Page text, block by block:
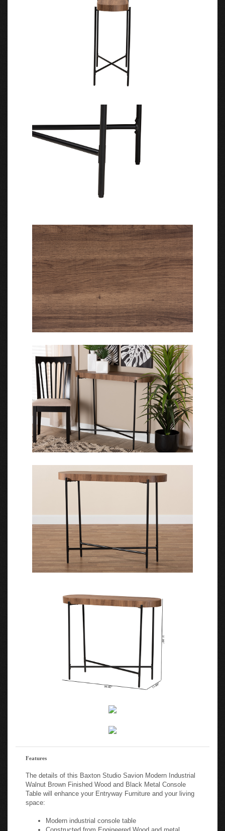
Features
The details of this Baxton Studio Savion Modern Industrial
Walnut Brown Finished Wood and Black Metal Console
Table will enhance your Entryway Furniture and your living
space:
Modern industrial console table
Constructed from Engineered Wood and metal